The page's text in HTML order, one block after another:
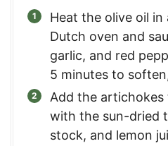
Heat the olive oil
Dutch oven and
garlic, and red
5 minutes to
Add the artichokes
with the sun-dried
stock, and lemon